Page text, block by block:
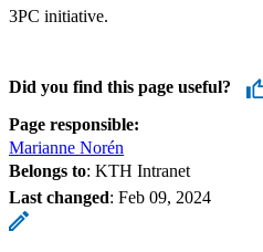
3PC initiative.
Did you find this page useful?
Page responsible:
Marianne Norén
Belongs to: KTH Intranet
Last changed: Feb 09, 2024